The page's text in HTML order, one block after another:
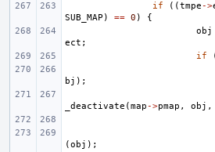
if
((tmpe ->
SUB_MAP ) == 0 )
{
obj
ect ;
if
bj );
_deactivate (map ->pmap , obj ,
(obj );